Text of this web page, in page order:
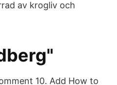
av krogliv och
10. Add How to